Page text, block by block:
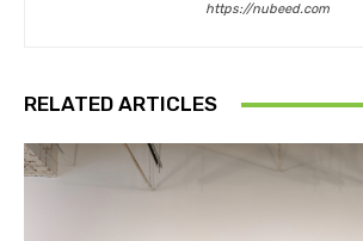
https://nubeed.com
RELATED ARTICLES